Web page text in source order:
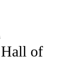
WORLD" TO RECEIVE
of